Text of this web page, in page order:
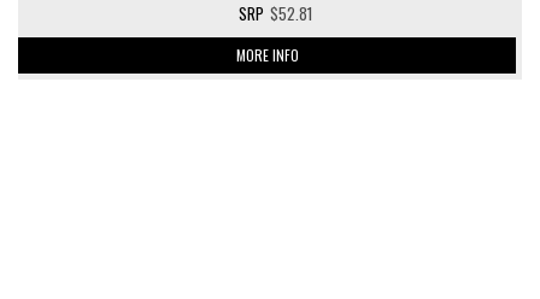
$52.81
MORE INFO